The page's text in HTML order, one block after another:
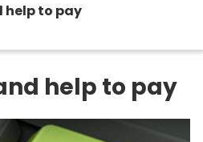
help to pay
help to pay